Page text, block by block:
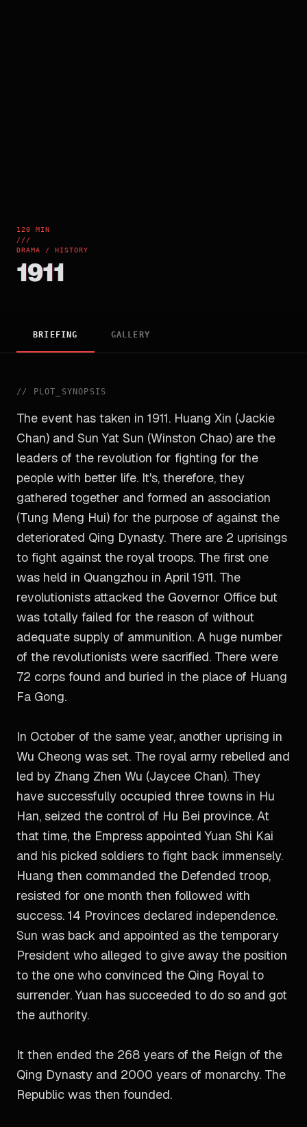
120 MIN
///
DRAMA / HISTORY
1911
BRIEFING GALLERY
// PLOT_SYNOPSIS
The event has taken in 1911. Huang Xin (Jackie
Chan) and Sun Yat Sun (Winston Chao) are the
leaders of the revolution for fighting for the
people with better life. It's, therefore, they
gathered together and formed an association
(Tung Meng Hui) for the purpose of against the
deteriorated Qing Dynasty. There are 2 uprisings
to fight against the royal troops. The first one
was held in Quangzhou in April 1911. The
revolutionists attacked the Governor Office but
was totally failed for the reason of without
adequate supply of ammunition. A huge number
of the revolutionists were sacrified. There were
72 corps found and buried in the place of Huang
Fa Gong.
In October of the same year, another uprising in
Wu Cheong was set. The royal army rebelled and
led by Zhang Zhen Wu (Jaycee Chan). They
have successfully occupied three towns in Hu
Han, seized the control of Hu Bei province. At
that time, the Empress appointed Yuan Shi Kai
and his picked soldiers to fight back immensely.
Huang then commanded the Defended troop,
resisted for one month then followed with
success. 14 Provinces declared independence.
Sun was back and appointed as the temporary
President who alleged to give away the position
to the one who convinced the Qing Royal to
surrender. Yuan has succeeded to do so and got
the authority.
It then ended the 268 years of the Reign of the
Qing Dynasty and 2000 years of monarchy. The
Republic was then founded.